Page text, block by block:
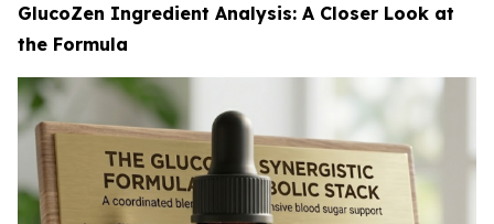
GlucoZen Ingredient Analysis: A Closer Look at
the Formula